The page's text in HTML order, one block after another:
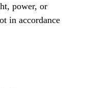
power, or
in accordance